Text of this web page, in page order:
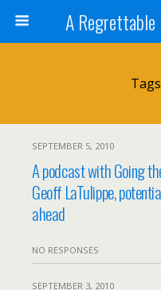
A
SEPTEMBER 5, 2010
A podcast with Going
Geoff LaTulippe,
ahead
NO RESPONSES
SEPTEMBER 3, 2010